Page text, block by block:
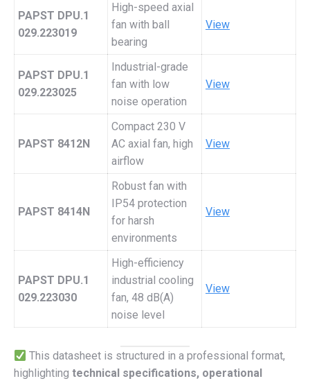
PAPST DPU.1
029.223019
High-speed axial
fan with ball
bearing
View
PAPST DPU.1
029.223025
Industrial-grade
fan with low
noise operation
View
PAPST 8412N
Compact 230 V
AC axial fan, high
airflow
View
PAPST 8414N
Robust fan with
IP54 protection
for harsh
environments
View
PAPST DPU.1
029.223030
High-efficiency
industrial cooling
fan, 48 dB(A)
noise level
View
This datasheet is structured in a professional format,
highlighting technical specifications, operational